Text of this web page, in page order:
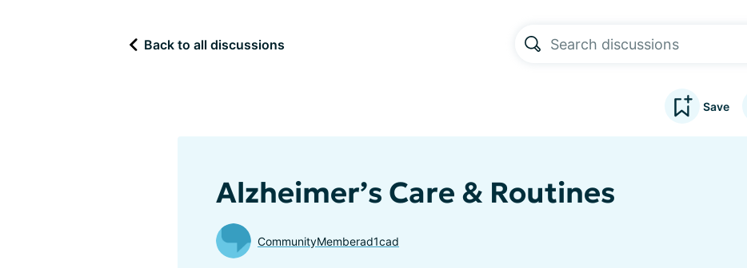
Back to all discussions
Save
Alzheimer’s Care & Routines
CommunityMemberad1cad